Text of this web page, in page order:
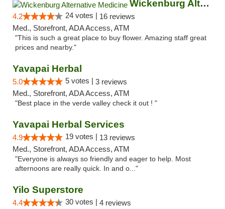
Wickenburg Alternative Medicine
4.2 24 votes | 16 reviews
Med., Storefront, ADA Access, ATM
"This is such a great place to buy flower. Amazing staff great
prices and nearby."
Yavapai Herbal
5.0 5 votes | 3 reviews
Med., Storefront, ADA Access, ATM
"Best place in the verde valley check it out ! "
Yavapai Herbal Services
4.9 19 votes | 13 reviews
Med., Storefront, ADA Access, ATM
"Everyone is always so friendly and eager to help. Most
afternoons are really quick. In and o..."
Yilo Superstore
4.4 30 votes | 4 reviews